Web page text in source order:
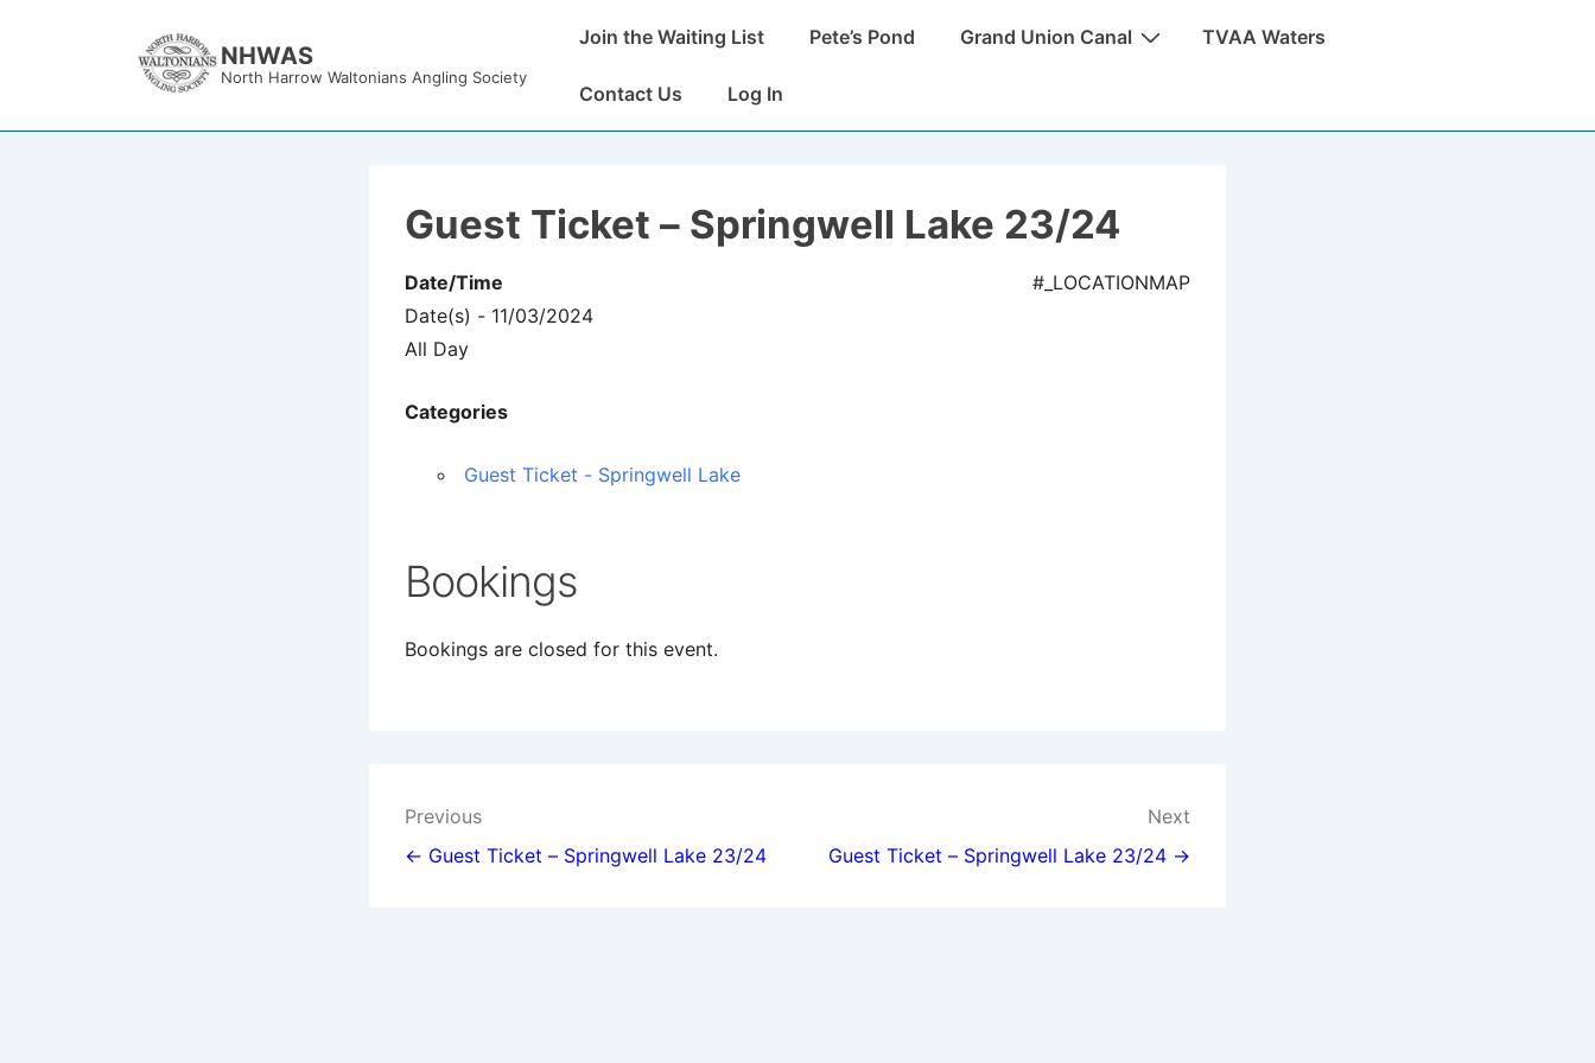
NHWAS
North Harrow Waltonians Angling Society
MainJoin the Waiting List Pete’s Pond Grand Union Canal TVAA Waters
Contact Us Log In
Guest Ticket – Springwell Lake 23/24
#_LOCATIONMAP
Date/Time
Date(s) - 11/03/2024
All Day
Categories
Guest Ticket - Springwell Lake
Bookings
Bookings are closed for this event.
Post
navigation
Previous
← Guest Ticket – Springwell Lake 23/24
Next
Guest Ticket – Springwell Lake 23/24 →